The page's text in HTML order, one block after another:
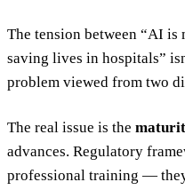
The tension between “AI
saving lives in hospitals”
problem viewed from two
The real issue is the
advances. Regulatory
professional training —